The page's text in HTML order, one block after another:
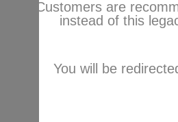
Customers are
instead of this
You will be